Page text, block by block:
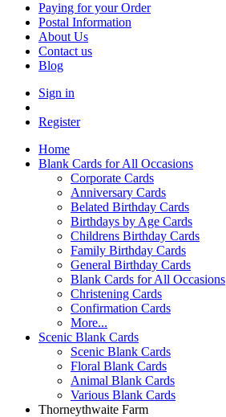
Paying for your Order
Postal Information
About Us
Contact us
Blog
Sign in
Register
Home
Blank Cards for All Occasions
Corporate Cards
Anniversary Cards
Belated Birthday Cards
Birthdays by Age Cards
Childrens Birthday Cards
Family Birthday Cards
General Birthday Cards
Blank Cards for All Occasions
Christening Cards
Confirmation Cards
More...
Scenic Blank Cards
Scenic Blank Cards
Floral Blank Cards
Animal Blank Cards
Various Blank Cards
Thorneythwaite Farm